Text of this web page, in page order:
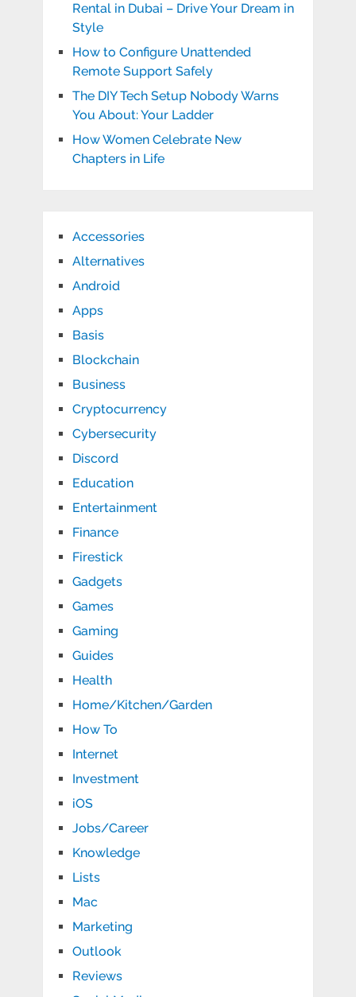
Rental in Dubai – Drive Your Dream in
Style
How to Configure Unattended
Remote Support Safely
The DIY Tech Setup Nobody Warns
You About: Your Ladder
How Women Celebrate New
Chapters in Life
Accessories
Alternatives
Android
Apps
Basis
Blockchain
Business
Cryptocurrency
Cybersecurity
Discord
Education
Entertainment
Finance
Firestick
Gadgets
Games
Gaming
Guides
Health
Home/Kitchen/Garden
How To
Internet
Investment
iOS
Jobs/Career
Knowledge
Lists
Mac
Marketing
Outlook
Reviews